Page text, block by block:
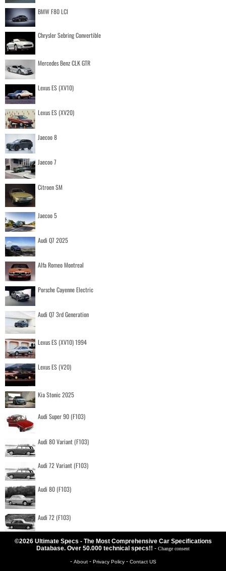
BMW F80 LCI
Chrysler Sebring Convertible
Mercedes Benz CLK GTR
Lexus ES (XV10)
Lexus ES (XV20)
Jaecoo 8
Jaecoo 7
Citroen SM
Jaecoo 5
Audi Q7 2025
Alfa Romeo Montreal
Porsche Cayenne Electric
Audi Q7 3rd Generation
Lexus ES (XV10) 1994
Lexus ES (V20)
Kia Stonic 2025
Audi Super 90 (F103)
Audi 80 Variant (F103)
Audi 72 Variant (F103)
Audi 80 (F103)
Audi 72 (F103)
©2026 Ultimate Specs - The Most Comprehensive Car Specifications
Database. Over 50.000 technical specs!! - Change consent
- About - Privacy Policy - Contact US